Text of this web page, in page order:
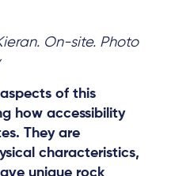
On-site. Photo
of this
how accessibility
They are
characteristics,
unique rock